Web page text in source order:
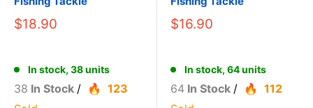
$18.90
In stock, 38 units
38 In Stock /
123
$16.90
In stock, 64 units
64 In Stock /
112